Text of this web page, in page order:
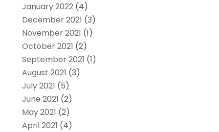
January 2022(4)
December 2021 (3)
November 2021 (1)
October 2021 (2)
September 2021 (1)
August 2021 (3)
July 2021 (5)
June 2021 (2)
May 2021 (2)
April 2021 (4)